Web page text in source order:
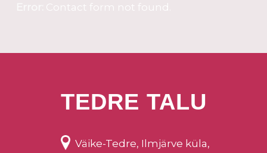
TEDRE TALU
Väike-Tedre, Ilmjärve küla,
Contact form not found.